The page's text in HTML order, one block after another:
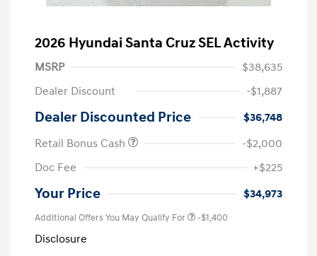
2026 Hyundai Santa Cruz SEL Activity
MSRP
$38,635
Dealer Discount
-$1,887
Dealer Discounted Price
$36,748
Retail Bonus Cash
-$2,000
Doc Fee
+$225
Your Price $34,973
Additional Offers You May Qualify For -$1,400
Disclosure